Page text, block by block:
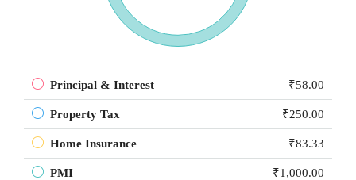
Principal & Interest ₹58.00
Property Tax ₹250.00
Home Insurance ₹83.33
PMI ₹1,000.00